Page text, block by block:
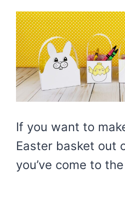
If you want to
Easter basket out
you’ve come to